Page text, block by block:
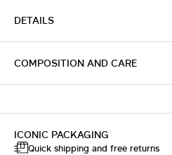
DETAILS
COMPOSITION AND CARE
ICONIC PACKAGING
Quick shipping and free returns